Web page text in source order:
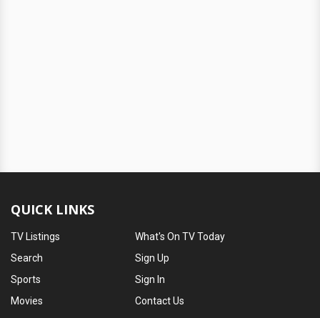
QUICK LINKS
TV Listings
Search
Sports
Movies
What's On TV Today
Sign Up
Sign In
Contact Us